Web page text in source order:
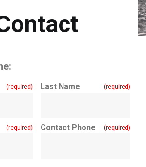
(required) Last Name (required)
(required) Contact Phone (required)